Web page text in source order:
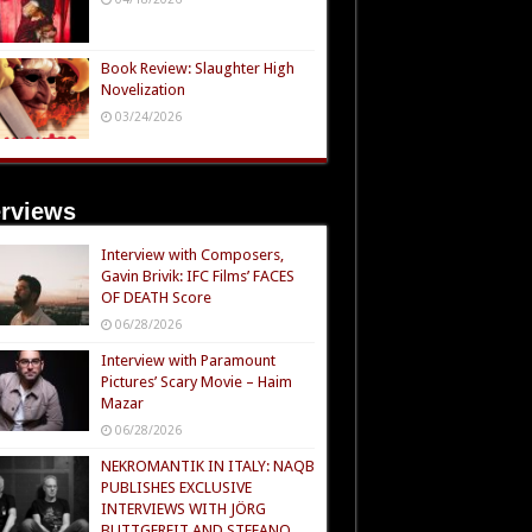
Book Review: Slaughter High
Novelization
03/24/2026
Interview with Composers,
Gavin Brivik: IFC Films’ FACES
OF DEATH Score
06/28/2026
Interview with Paramount
Pictures’ Scary Movie – Haim
Mazar
06/28/2026
NEKROMANTIK IN ITALY: NAQB
PUBLISHES EXCLUSIVE
INTERVIEWS WITH JÖRG